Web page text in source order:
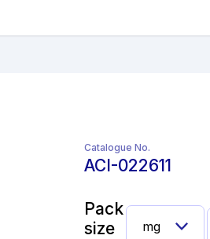
Catalogue No.
ACI-022611
Pack
size